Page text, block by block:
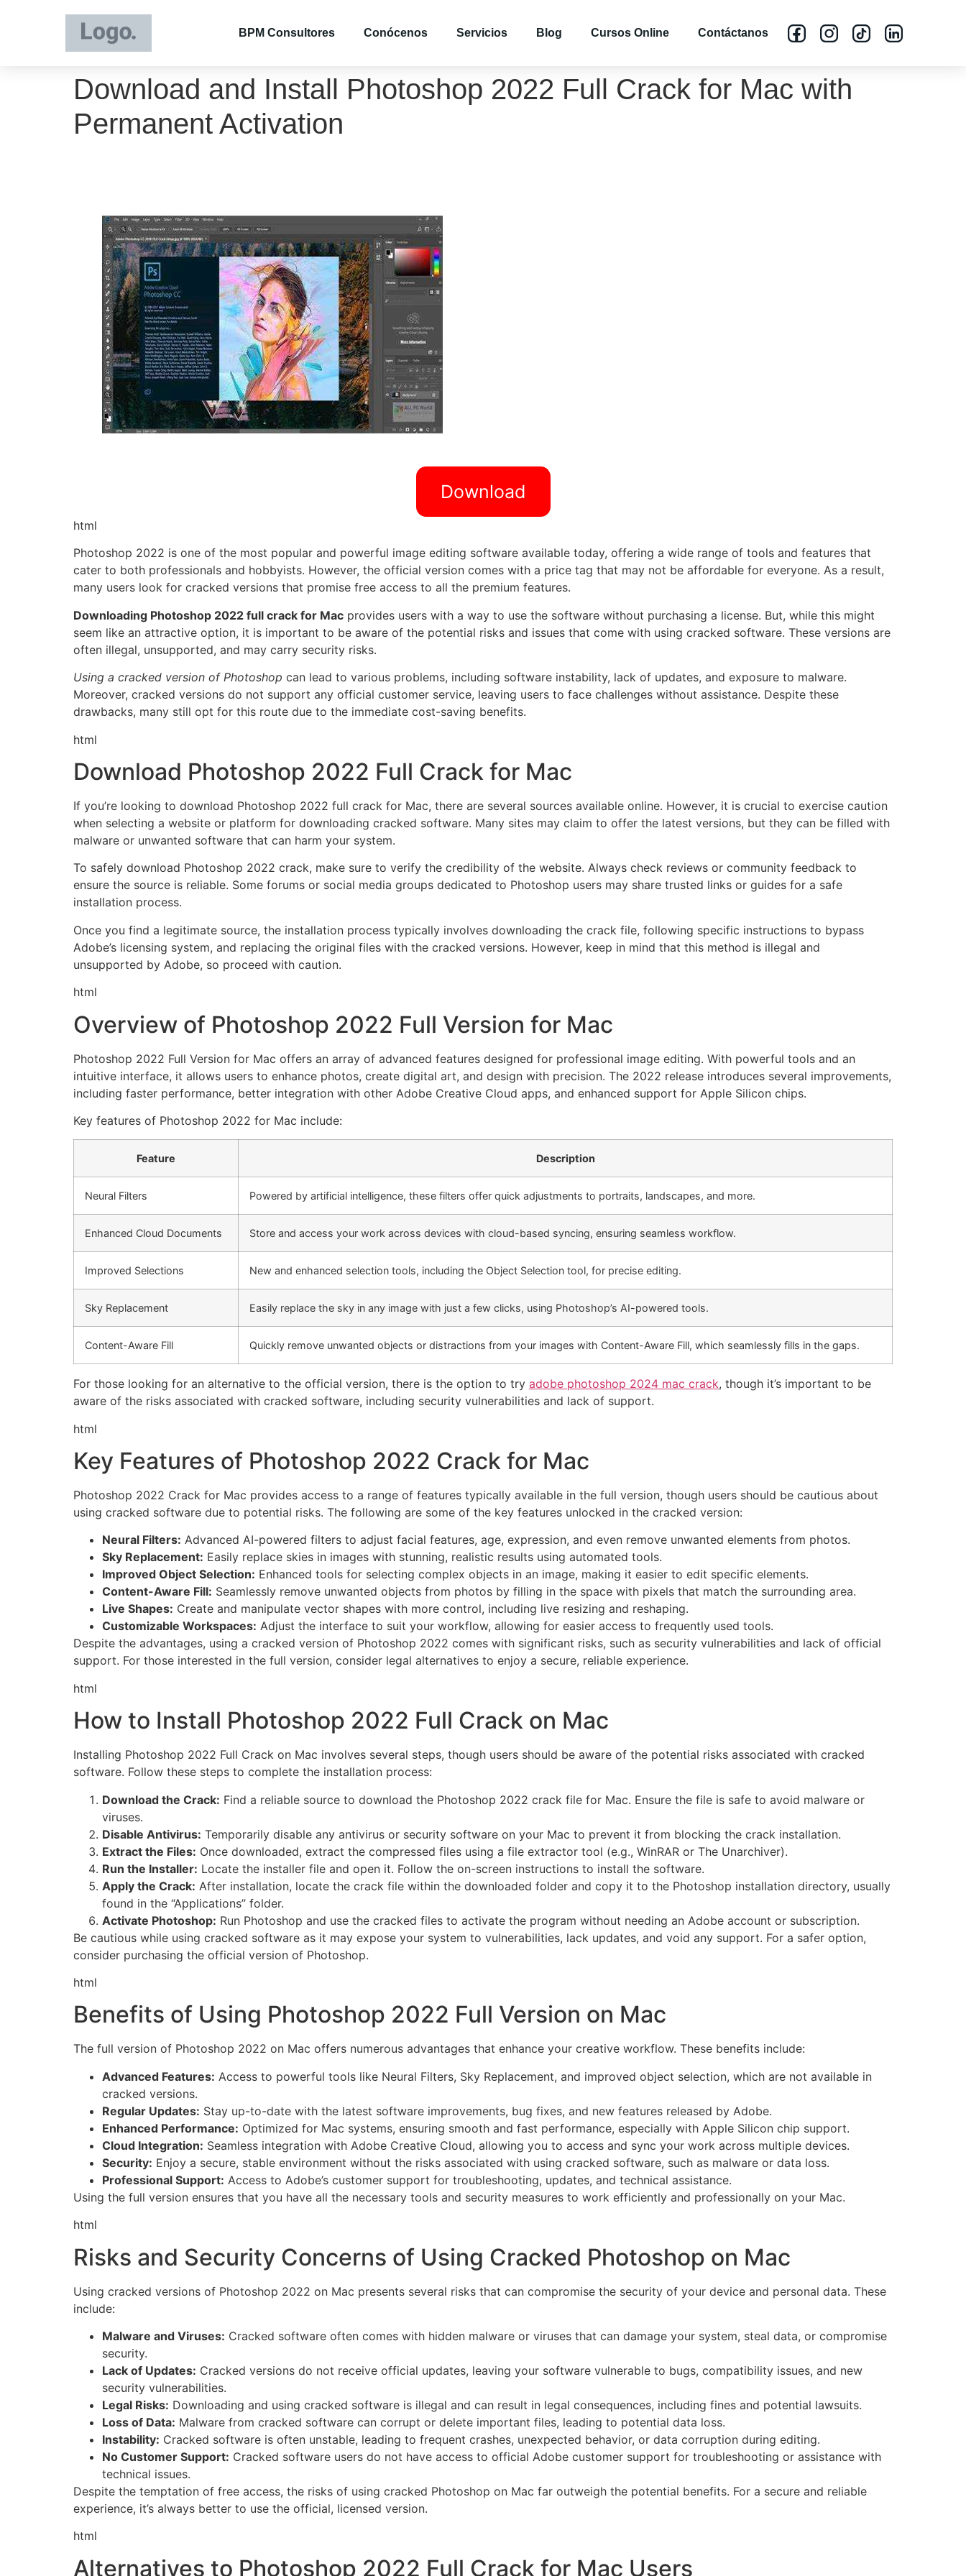
BPM Consultores Conócenos Servicios Blog Cursos Online Contáctanos
Download and Install Photoshop 2022 Full Crack for Mac with
Permanent Activation
Download
html
Photoshop 2022 is one of the most popular and powerful image editing software available today, offering a wide range of tools and features that
cater to both professionals and hobbyists. However, the official version comes with a price tag that may not be affordable for everyone. As a result,
many users look for cracked versions that promise free access to all the premium features.
Downloading Photoshop 2022 full crack for Mac provides users with a way to use the software without purchasing a license. But, while this might
seem like an attractive option, it is important to be aware of the potential risks and issues that come with using cracked software. These versions are
often illegal, unsupported, and may carry security risks.
Using a cracked version of Photoshop can lead to various problems, including software instability, lack of updates, and exposure to malware.
Moreover, cracked versions do not support any official customer service, leaving users to face challenges without assistance. Despite these
drawbacks, many still opt for this route due to the immediate cost-saving benefits.
html
Download Photoshop 2022 Full Crack for Mac
If you’re looking to download Photoshop 2022 full crack for Mac, there are several sources available online. However, it is crucial to exercise caution
when selecting a website or platform for downloading cracked software. Many sites may claim to offer the latest versions, but they can be filled with
malware or unwanted software that can harm your system.
To safely download Photoshop 2022 crack, make sure to verify the credibility of the website. Always check reviews or community feedback to
ensure the source is reliable. Some forums or social media groups dedicated to Photoshop users may share trusted links or guides for a safe
installation process.
Once you find a legitimate source, the installation process typically involves downloading the crack file, following specific instructions to bypass
Adobe’s licensing system, and replacing the original files with the cracked versions. However, keep in mind that this method is illegal and
unsupported by Adobe, so proceed with caution.
html
Overview of Photoshop 2022 Full Version for Mac
Photoshop 2022 Full Version for Mac offers an array of advanced features designed for professional image editing. With powerful tools and an
intuitive interface, it allows users to enhance photos, create digital art, and design with precision. The 2022 release introduces several improvements,
including faster performance, better integration with other Adobe Creative Cloud apps, and enhanced support for Apple Silicon chips.
Key features of Photoshop 2022 for Mac include:
Feature Description
Neural Filters Powered by artificial intelligence, these filters offer quick adjustments to portraits, landscapes, and more.
Enhanced Cloud Documents Store and access your work across devices with cloud-based syncing, ensuring seamless workflow.
Improved Selections New and enhanced selection tools, including the Object Selection tool, for precise editing.
Sky Replacement Easily replace the sky in any image with just a few clicks, using Photoshop’s AI-powered tools.
Content-Aware Fill Quickly remove unwanted objects or distractions from your images with Content-Aware Fill, which seamlessly fills in the gaps.
For those looking for an alternative to the official version, there is the option to try adobe photoshop 2024 mac crack, though it’s important to be
aware of the risks associated with cracked software, including security vulnerabilities and lack of support.
html
Key Features of Photoshop 2022 Crack for Mac
Photoshop 2022 Crack for Mac provides access to a range of features typically available in the full version, though users should be cautious about
using cracked software due to potential risks. The following are some of the key features unlocked in the cracked version:
Neural Filters: Advanced AI-powered filters to adjust facial features, age, expression, and even remove unwanted elements from photos.
Sky Replacement: Easily replace skies in images with stunning, realistic results using automated tools.
Improved Object Selection: Enhanced tools for selecting complex objects in an image, making it easier to edit specific elements.
Content-Aware Fill: Seamlessly remove unwanted objects from photos by filling in the space with pixels that match the surrounding area.
Live Shapes: Create and manipulate vector shapes with more control, including live resizing and reshaping.
Customizable Workspaces: Adjust the interface to suit your workflow, allowing for easier access to frequently used tools.
Despite the advantages, using a cracked version of Photoshop 2022 comes with significant risks, such as security vulnerabilities and lack of official
support. For those interested in the full version, consider legal alternatives to enjoy a secure, reliable experience.
html
How to Install Photoshop 2022 Full Crack on Mac
Installing Photoshop 2022 Full Crack on Mac involves several steps, though users should be aware of the potential risks associated with cracked
software. Follow these steps to complete the installation process:
Download the Crack: Find a reliable source to download the Photoshop 2022 crack file for Mac. Ensure the file is safe to avoid malware or
viruses.
Disable Antivirus: Temporarily disable any antivirus or security software on your Mac to prevent it from blocking the crack installation.
Extract the Files: Once downloaded, extract the compressed files using a file extractor tool (e.g., WinRAR or The Unarchiver).
Run the Installer: Locate the installer file and open it. Follow the on-screen instructions to install the software.
Apply the Crack: After installation, locate the crack file within the downloaded folder and copy it to the Photoshop installation directory, usually
found in the “Applications” folder.
Activate Photoshop: Run Photoshop and use the cracked files to activate the program without needing an Adobe account or subscription.
Be cautious while using cracked software as it may expose your system to vulnerabilities, lack updates, and void any support. For a safer option,
consider purchasing the official version of Photoshop.
html
Benefits of Using Photoshop 2022 Full Version on Mac
The full version of Photoshop 2022 on Mac offers numerous advantages that enhance your creative workflow. These benefits include:
Advanced Features: Access to powerful tools like Neural Filters, Sky Replacement, and improved object selection, which are not available in
cracked versions.
Regular Updates: Stay up-to-date with the latest software improvements, bug fixes, and new features released by Adobe.
Enhanced Performance: Optimized for Mac systems, ensuring smooth and fast performance, especially with Apple Silicon chip support.
Cloud Integration: Seamless integration with Adobe Creative Cloud, allowing you to access and sync your work across multiple devices.
Security: Enjoy a secure, stable environment without the risks associated with using cracked software, such as malware or data loss.
Professional Support: Access to Adobe’s customer support for troubleshooting, updates, and technical assistance.
Using the full version ensures that you have all the necessary tools and security measures to work efficiently and professionally on your Mac.
html
Risks and Security Concerns of Using Cracked Photoshop on Mac
Using cracked versions of Photoshop 2022 on Mac presents several risks that can compromise the security of your device and personal data. These
include:
Malware and Viruses: Cracked software often comes with hidden malware or viruses that can damage your system, steal data, or compromise
security.
Lack of Updates: Cracked versions do not receive official updates, leaving your software vulnerable to bugs, compatibility issues, and new
security vulnerabilities.
Legal Risks: Downloading and using cracked software is illegal and can result in legal consequences, including fines and potential lawsuits.
Loss of Data: Malware from cracked software can corrupt or delete important files, leading to potential data loss.
Instability: Cracked software is often unstable, leading to frequent crashes, unexpected behavior, or data corruption during editing.
No Customer Support: Cracked software users do not have access to official Adobe customer support for troubleshooting or assistance with
technical issues.
Despite the temptation of free access, the risks of using cracked Photoshop on Mac far outweigh the potential benefits. For a secure and reliable
experience, it’s always better to use the official, licensed version.
html
Alternatives to Photoshop 2022 Full Crack for Mac Users